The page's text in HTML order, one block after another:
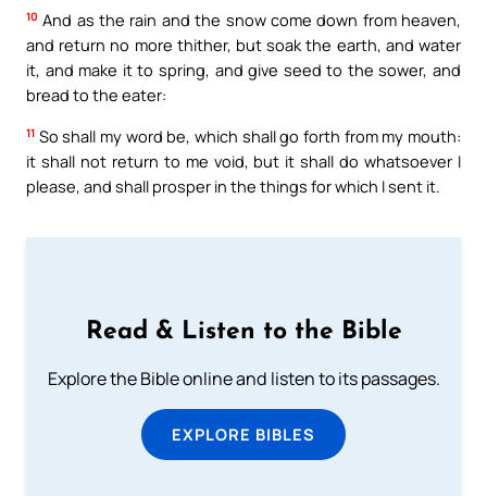
10 And as the rain and the snow come down from heaven,
and return no more thither, but soak the earth, and water
it, and make it to spring, and give seed to the sower, and
bread to the eater:
11 So shall my word be, which shall go forth from my mouth:
it shall not return to me void, but it shall do whatsoever I
please, and shall prosper in the things for which I sent it.
Read & Listen to the Bible
Explore the Bible online and listen to its passages.
EXPLORE BIBLES